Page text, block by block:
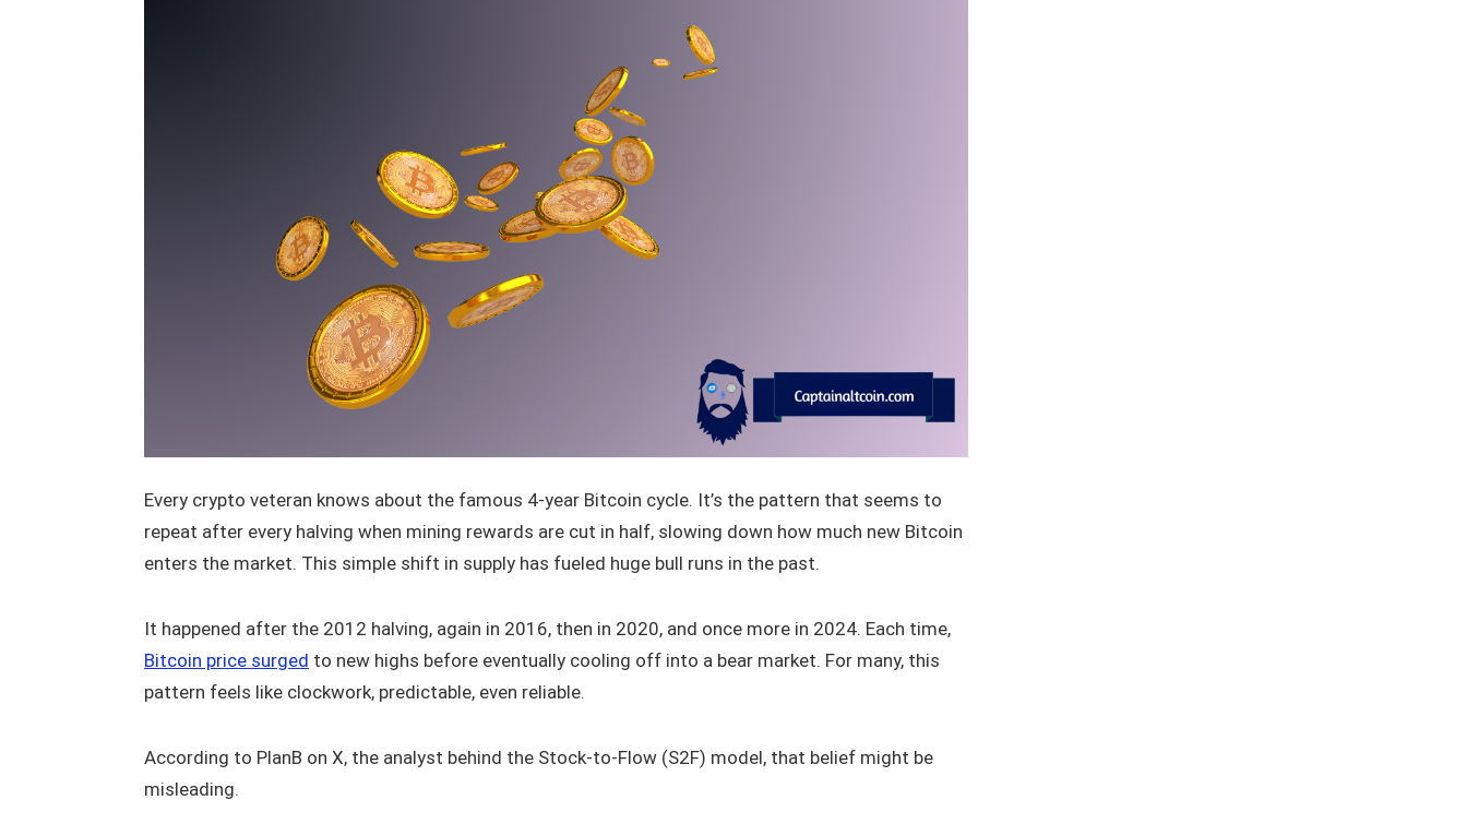
Every crypto veteran knows about the famous 4-year Bitcoin cycle. It’s the pattern that seems to
repeat after every halving when mining rewards are cut in half, slowing down how much new Bitcoin
enters the market. This simple shift in supply has fueled huge bull runs in the past.
It happened after the 2012 halving, again in 2016, then in 2020, and once more in 2024. Each time,
Bitcoin price surged to new highs before eventually cooling off into a bear market. For many, this
pattern feels like clockwork, predictable, even reliable.
According to PlanB on X, the analyst behind the Stock-to-Flow (S2F) model, that belief might be
misleading.